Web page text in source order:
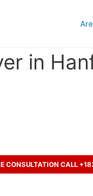
in
CONSULTATION CALL